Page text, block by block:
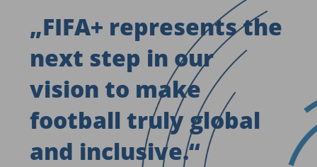
„FIFA+ represents the
next step in our
vision to make
football truly global
and inclusive.“